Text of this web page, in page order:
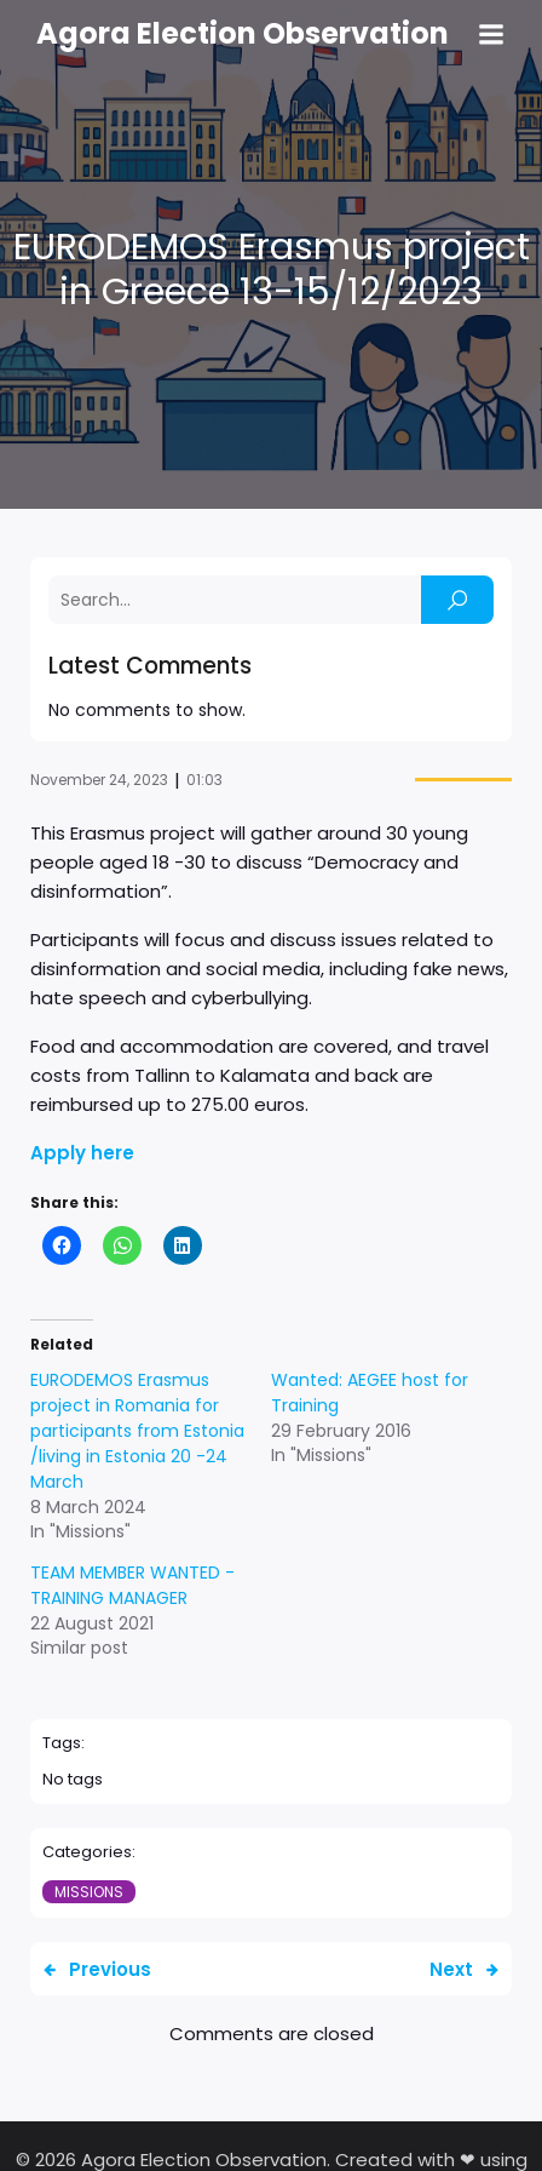
Agora Election Observation
EURODEMOS Erasmus project
in Greece 13-15/12/2023
Latest Comments
No comments to show.
November 24, 2023 | 01:03
This Erasmus project will gather around 30 young
people aged 18 -30 to discuss “Democracy and
disinformation”.
Participants will focus and discuss issues related to
disinformation and social media, including fake news,
hate speech and cyberbullying.
Food and accommodation are covered, and travel
costs from Tallinn to Kalamata and back are
reimbursed up to 275.00 euros.
Apply here
Share this:
Related
EURODEMOS Erasmus
project in Romania for
participants from Estonia
/living in Estonia 20 -24
March
8 March 2024
In "Missions"
Wanted: AEGEE host for
Training
29 February 2016
In "Missions"
TEAM MEMBER WANTED -
TRAINING MANAGER
22 August 2021
Similar post
Tags:
No tags
Categories:
MISSIONS
Previous Next
Comments are closed
© 2026 Agora Election Observation. Created with ❤ using